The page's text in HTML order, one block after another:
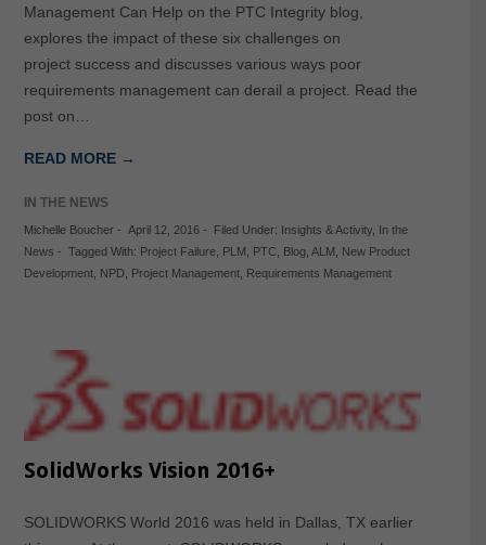
Management Can Help on the PTC Integrity blog,
explores the impact of these six challenges on
project success and discusses various ways poor
requirements management can derail a project. Read the
post on…
READ MORE →
IN THE NEWS
Michelle Boucher- April 12, 2016- Filed Under: Insights & Activity,
In the
News - Tagged With: Project Failure, PLM , PTC, Blog, ALM , New Product
Development, NPD, Project Management, Requirements Management
SolidWorks Vision 2016+
SOLIDWORKS World 2016 was held in Dallas, TX earlier